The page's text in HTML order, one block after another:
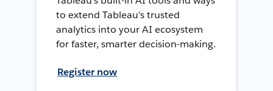
to extend Tableau's trusted
analytics into your AI ecosystem
for faster, smarter decision-making.
Register now